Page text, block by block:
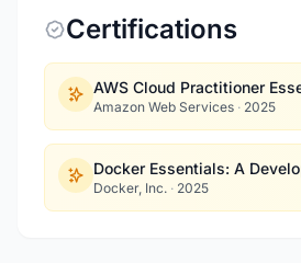
Certifications
AWS Cloud Practitioner
Amazon Web Services · 2025
Docker Essentials: A
Docker, Inc. · 2025